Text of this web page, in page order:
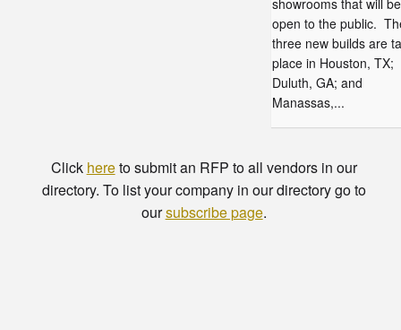
showrooms that will be
open to the public.
three new builds are
place in Houston, TX;
Duluth, GA; and
Manassas,...
Click hereto submit an RFP to all vendors in our
directory. To list your company in our directory go to
oursubscribe page.